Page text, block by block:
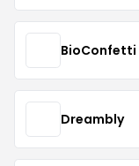
BioConfetti
Dreambly